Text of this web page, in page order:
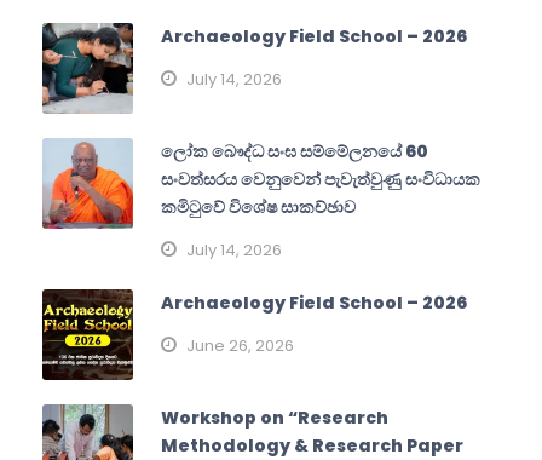
Archaeology Field School – 2026
July 14, 2026
ලෝක බෞද්ධ සංඝ සම්මේලනයේ 60
සංවත්සරය වෙනුවෙන් පැවැත්වුණු සංවිධායක
කමිටුවේ විශේෂ සාකච්ඡාව
July 14, 2026
Archaeology Field School – 2026
June 26, 2026
Workshop on “Research
Methodology & Research Paper